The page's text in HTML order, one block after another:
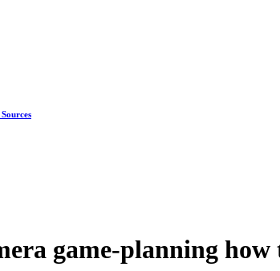
game-planning